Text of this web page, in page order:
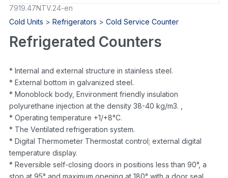
7919.47NTV.24-en
Cold Units > Refrigerators > Cold Service Counter
Refrigerated Counters
* Internal and external structure in stainless steel.
* External bottom in galvanized steel.
* Monoblock body, Environment friendly insulation
polyurethane injection at the density 38-40 kg/m3. ,
* Operating temperature +1/+8°C.
* The Ventilated refrigeration system.
* Digital Thermometer Thermostat control; external digital
temperature display.
* Reversible self-closing doors in positions less than 90°, a